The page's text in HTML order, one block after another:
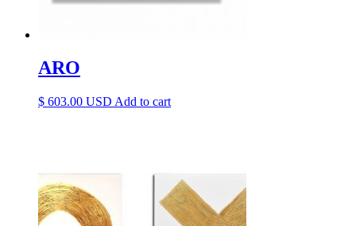
ARO
$ 603.00 Add to cart